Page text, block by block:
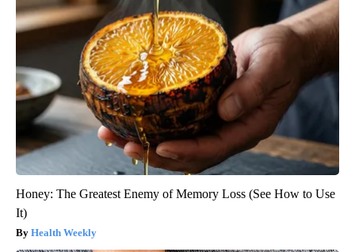
Honey: The Greatest Enemy of Memory Loss (See How to Use
It)
Health Weekly